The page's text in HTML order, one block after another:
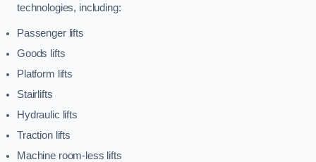
technologies, including:
Passenger lifts
Goods lifts
Platform lifts
Stairlifts
Hydraulic lifts
Traction lifts
Machine room-less lifts